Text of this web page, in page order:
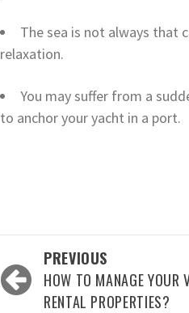
The sea is not always that
relaxation.
You may suffer from a
to anchor your yacht in a port.
Post
navigation
PREVIOUS
HOW TO MANAGE YOUR
RENTAL PROPERTIES?